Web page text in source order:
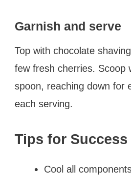
Garnish and serve
Top with chocolate
few fresh cherries. Scoop
spoon, reaching down for
each serving.
Tips for Success
Cool all